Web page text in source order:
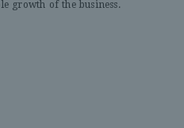
growth of the business.